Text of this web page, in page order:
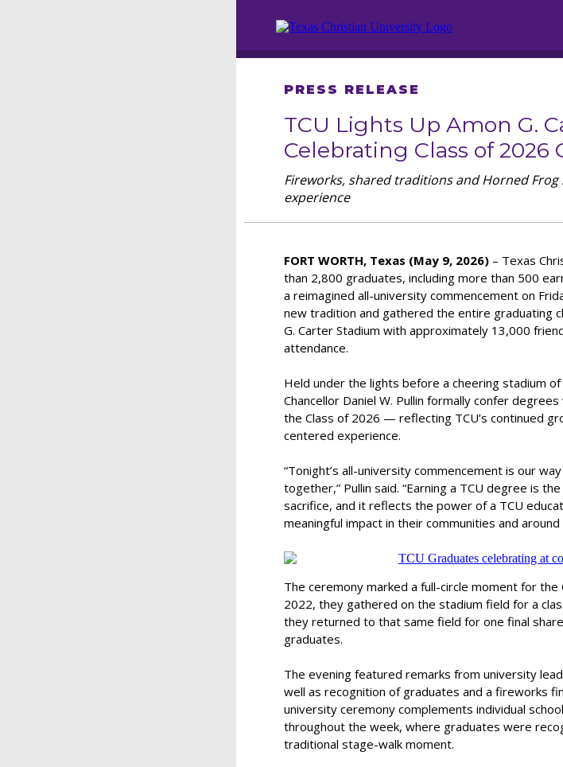
PRESS RELEASE
TCU Lights Up Amon G.
Celebrating Class of
Fireworks, shared traditions and Horned
experience
FORT WORTH, Texas (May 9, 2026) – Texas
than 2,800 graduates, including more than 500
a reimagined all-university commencement on
new tradition and gathered the entire graduating
G. Carter Stadium with approximately 13,000
attendance.
Held under the lights before a cheering stadium
Chancellor Daniel W. Pullin formally confer
the Class of 2026 — reflecting TCU’s continued
centered experience.
“Tonight’s all-university commencement is our
together,” Pullin said. “Earning a TCU degree is
sacrifice, and it reflects the power of a TCU
meaningful impact in their communities and around
The ceremony marked a full-circle moment for
2022, they gathered on the stadium field for a
they returned to that same field for one final
graduates.
The evening featured remarks from university
well as recognition of graduates and a fireworks
university ceremony complements individual
throughout the week, where graduates were
traditional stage-walk moment.